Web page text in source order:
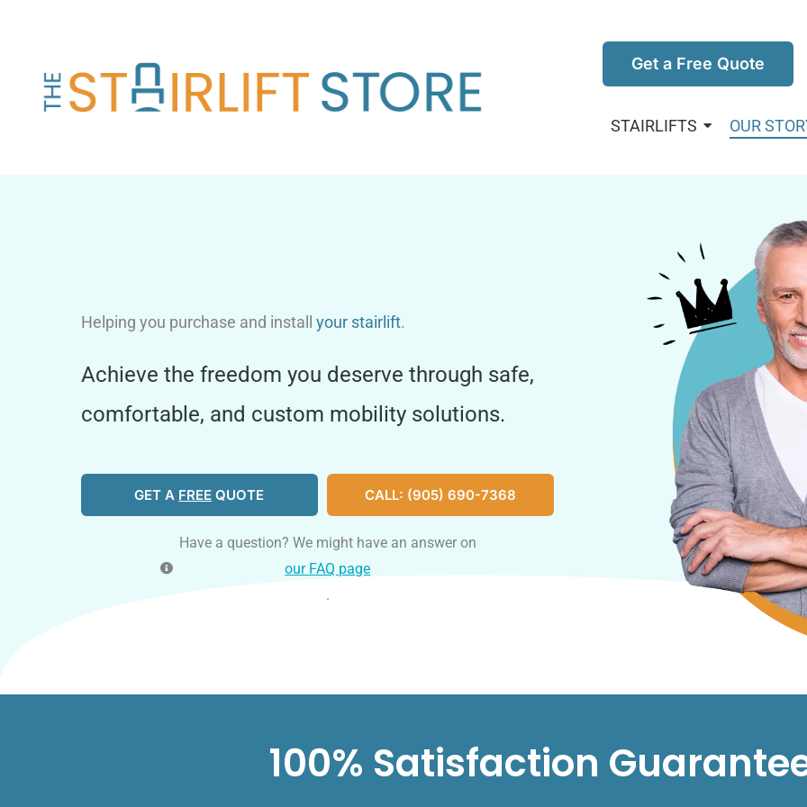
content
Get a Free Quote
STAIRLIFTS OUR
Helping you purchase and install your stairlift.
Achieve the freedom you deserve through safe,
comfortable, and custom mobility solutions.
GET A FREE QUOTE CALL: (905) 690-7368
Have a question? We might have an answer on
our FAQ page
.
100% Satisfaction